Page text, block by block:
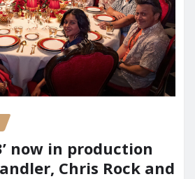
now in production
Chris Rock and